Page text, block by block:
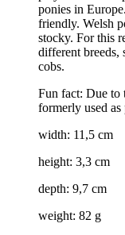
ponies in
friendly. Welsh
stocky. For this
different breeds,
cobs.
Fun fact: Due to
formerly used
width: 11,5 cm
height: 3,3 cm
depth: 9,7 cm
weight: 82 g